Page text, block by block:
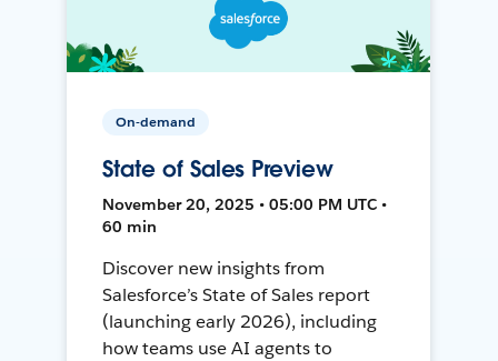
On-demand
State of Sales Preview
November 20, 2025 • 05:00 PM UTC •
60 min
Discover new insights from
Salesforce’s State of Sales report
(launching early 2026), including
how teams use AI agents to